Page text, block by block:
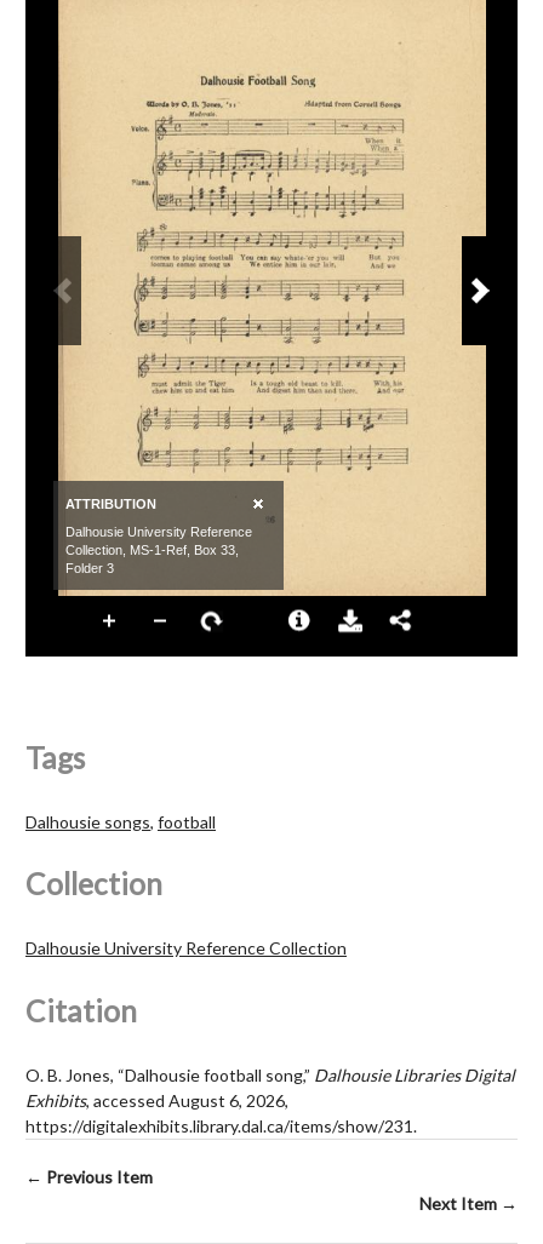
Tags
Dalhousie songs, football
Collection
Dalhousie University Reference Collection
Citation
O. B. Jones, “Dalhousie football song,” Dalhousie Libraries Digital
Exhibits, accessed August 6, 2026,
https://digitalexhibits.library.dal.ca/items/show/231.
← Previous Item
Next Item →